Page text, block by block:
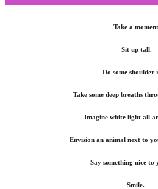
Take a
Sit up tall.
Do some shoulder
Take some deep breaths
Imagine white light all
Envision an animal next to
Say something nice to
Smile.